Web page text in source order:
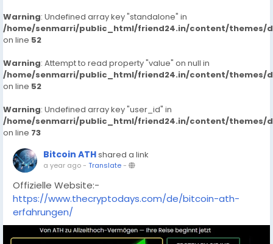
Warning: Undefined array key "standalone" in
/home/senmarri/public_html/friend24.in/content/themes/
on line 52
Warning: Attempt to read property "value" on null in
/home/senmarri/public_html/friend24.in/content/themes/
on line 52
Warning: Undefined array key "user_id" in
/home/senmarri/public_html/friend24.in/content/themes/
on line 73
Bitcoin ATHshared a link
a year ago- Translate-
Offizielle Website:-
https://www.thecryptodays.com/de/bitcoin-ath-
erfahrungen/